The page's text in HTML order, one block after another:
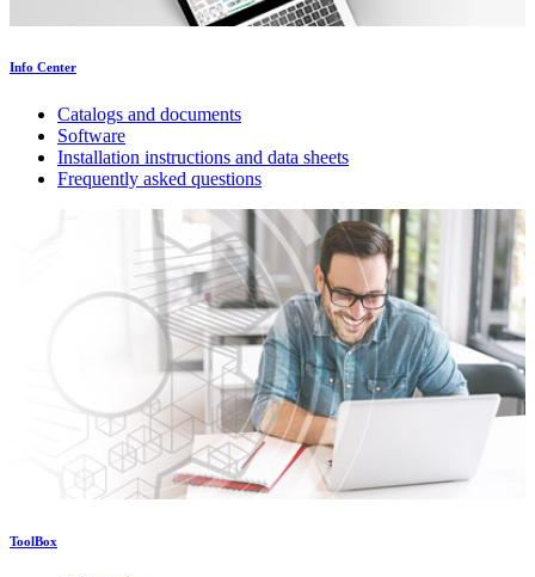
Info Center
Catalogs and documents
Software
Installation instructions and data sheets
Frequently asked questions
ToolBox